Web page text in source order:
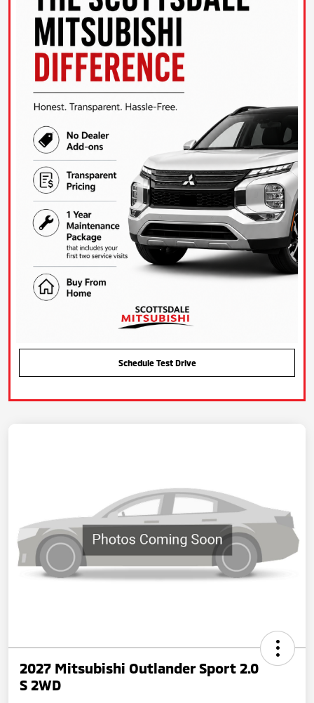
Schedule Test Drive
2027 Mitsubishi Outlander Sport 2.0
S 2WD